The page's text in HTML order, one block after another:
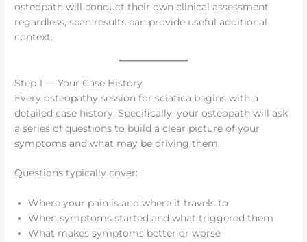
osteopath will conduct their own clinical assessment
regardless, scan results can provide useful additional
context.
Step 1 — Your Case History
Every osteopathy session for sciatica begins with a
detailed case history. Specifically, your osteopath will ask
a series of questions to build a clear picture of your
symptoms and what may be driving them.
Questions typically cover:
Where your pain is and where it travels to
When symptoms started and what triggered them
What makes symptoms better or worse